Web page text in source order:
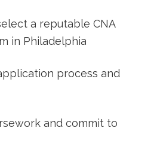
a reputable CNA​
in Philadelphia
process and
and commit to